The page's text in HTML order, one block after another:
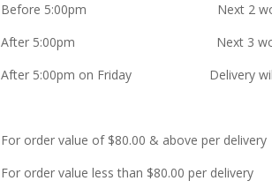
Before 5:00pm Next 2
After 5:00pm Next 3
After 5:00pm on Friday Delivery will be
For order value of $80.00 & above per
For order value less than $80.00